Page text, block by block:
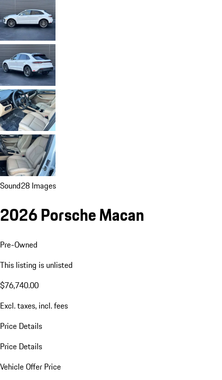
Sound28 Images
2026 Porsche Macan
Pre-Owned
This listing is unlisted
$76,740.00
Excl. taxes, incl. fees
Price Details
Price Details
Vehicle Offer Price